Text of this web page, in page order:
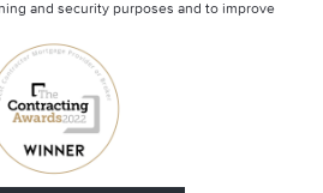
and security purposes and to improve